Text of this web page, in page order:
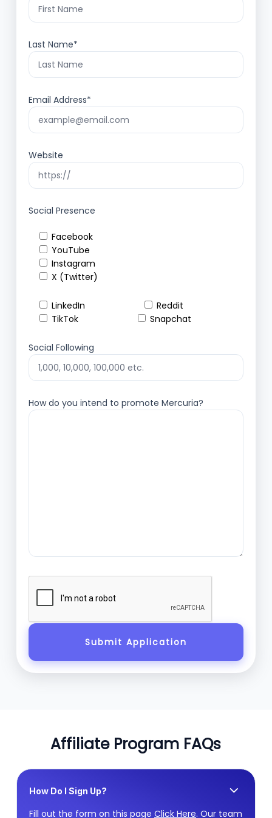
Last Name*
Email Address*
Website
Social Presence
Facebook
YouTube
Instagram
X (Twitter)
LinkedIn
Reddit
TikTok
Snapchat
Social Following
How do you intend to promote Mercuria?
Affiliate Program FAQs
How Do I Sign Up?
Fill out the form on this page Click Here. Our team